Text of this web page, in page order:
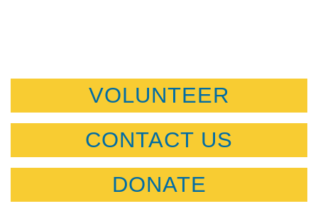
VOLUNTEER
CONTACT US
DONATE